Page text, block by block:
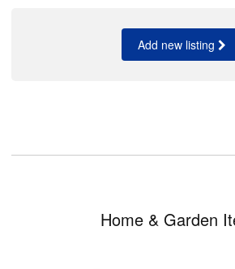
Add new listing
Home & Garden